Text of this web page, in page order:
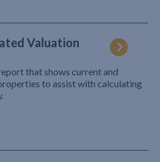
Valuation
that shows current and
to assist with calculating